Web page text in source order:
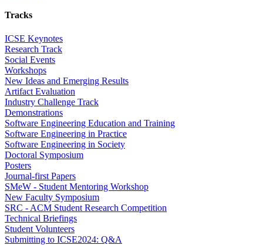
Tracks
ICSE Keynotes
Research Track
Social Events
Workshops
New Ideas and Emerging Results
Artifact Evaluation
Industry Challenge Track
Demonstrations
Software Engineering Education and Training
Software Engineering in Practice
Software Engineering in Society
Doctoral Symposium
Posters
Journal-first Papers
SMeW - Student Mentoring Workshop
New Faculty Symposium
SRC - ACM Student Research Competition
Technical Briefings
Student Volunteers
Submitting to ICSE2024: Q&A